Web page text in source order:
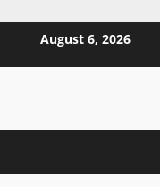
August 6, 2026